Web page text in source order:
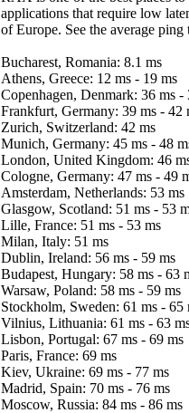
applications that require low
of Europe. See the average
Bucharest, Romania: 8.1 ms
Athens, Greece: 12 ms - 19 ms
Copenhagen, Denmark: 36 ms -
Frankfurt, Germany: 39 ms - 42
Zurich, Switzerland: 42 ms
Munich, Germany: 45 ms - 48
London, United Kingdom: 46
Cologne, Germany: 47 ms - 49
Amsterdam, Netherlands: 53 ms
Glasgow, Scotland: 51 ms - 53
Lille, France: 51 ms - 53 ms
Milan, Italy: 51 ms
Dublin, Ireland: 56 ms - 59 ms
Budapest, Hungary: 58 ms - 63
Warsaw, Poland: 58 ms - 59 ms
Stockholm, Sweden: 61 ms - 65
Vilnius, Lithuania: 61 ms - 63
Lisbon, Portugal: 67 ms - 69 ms
Paris, France: 69 ms
Kiev, Ukraine: 69 ms - 77 ms
Madrid, Spain: 70 ms - 76 ms
Moscow, Russia: 84 ms - 86 ms